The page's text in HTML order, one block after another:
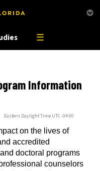
☰
Information
Eastern Daylight Time UTC -04:00
on the lives of
accredited
doctoral programs
counselors